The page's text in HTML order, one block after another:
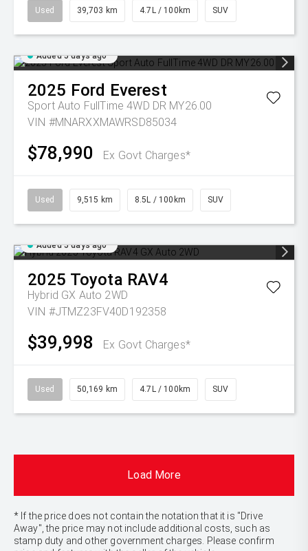
Used 39,703 km 4.7L / 100km SUV
Added 5 days ago
2025 Ford Everest
Sport Auto FullTime 4WD DR MY26.00
VIN #MNARXXMAWRSD85034
$78,990 Ex Govt Charges*
Used 9,515 km 8.5L / 100km SUV
Added 5 days ago
2025 Toyota RAV4
Hybrid GX Auto 2WD
VIN #JTMZ23FV40D192358
$39,998 Ex Govt Charges*
Used 50,169 km 4.7L / 100km SUV
Load More
* If the price does not contain the notation that it is "Drive
Away", the price may not include additional costs, such as
stamp duty and other government charges. Please confirm